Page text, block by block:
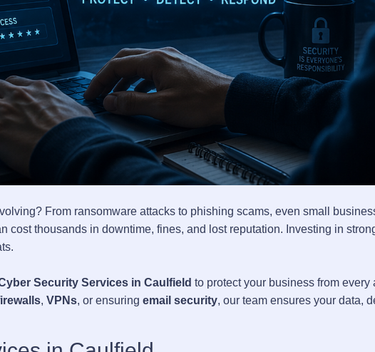
From ransomware attacks to phishing scams, even small
cost thousands in downtime, fines, and lost reputation. Investing in
Security Services in Caulfield to protect your business from every
, VPNs, or ensuring email security, our team ensures your data,